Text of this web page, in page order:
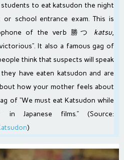
students to eat katsudon the night
school entrance exam. This is
of the verb 勝つ katsu,
It also a famous gag of
think that suspects will speak
have eaten katsudon and are
how your mother feels about
of “We must eat Katsudon while
in Japanese films.” (Source:
)